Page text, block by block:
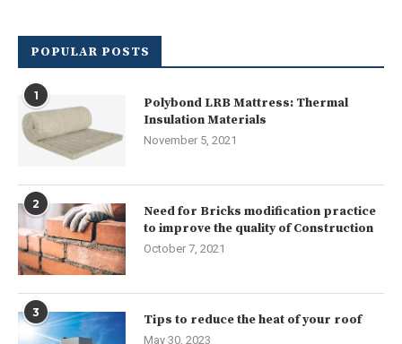
POPULAR POSTS
1
Polybond LRB Mattress: Thermal
Insulation Materials
November 5, 2021
2
Need for Bricks modification practice
to improve the quality of Construction
October 7, 2021
3 Tips to reduce the heat of your roof
May 30, 2023